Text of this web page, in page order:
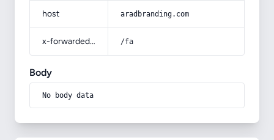
host aradbranding.com
x-forwarded-prefix /fa
Body
No body data